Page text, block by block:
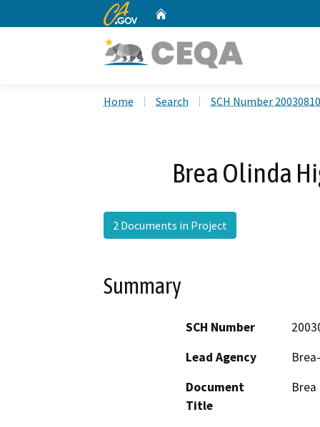
CA.gov
Home Search SCH Number
Brea Olinda
2 Documents in Project
Summary
SCH Number
Lead Agency
Document
Title